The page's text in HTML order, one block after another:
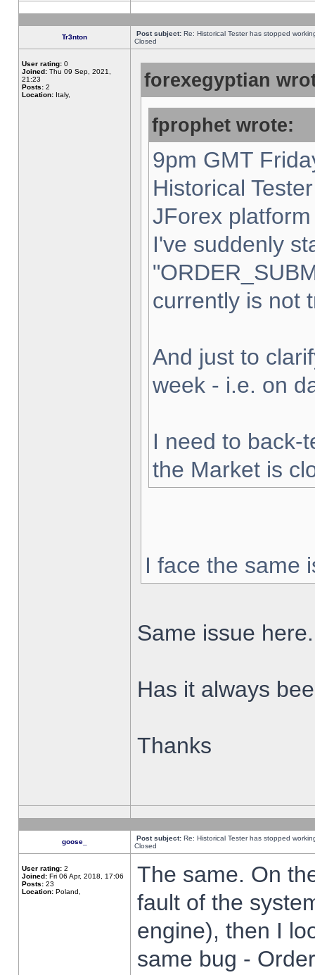
Tr3nton Post subject: Re: Historical Tester has stopped
Closed
User rating: 0
Joined: Thu 09 Sep, 2021,
21:23
Posts: 2
Location: Italy,
forexegyptian
fprophet wrote:
9pm GMT
Historical
JForex
I've suddenly
currently is not
And just to
week - i.e. on
I need to back-
the Market is
I face the same
Same issue here.
Has it always
Thanks
goose_ Post subject: Re: Historical Tester has stopped
Closed
User rating: 2
Joined: Fri 06 Apr, 2018, 17:06
Posts: 23
Location: Poland,
The same. On
fault of the
engine), then I
same bug -